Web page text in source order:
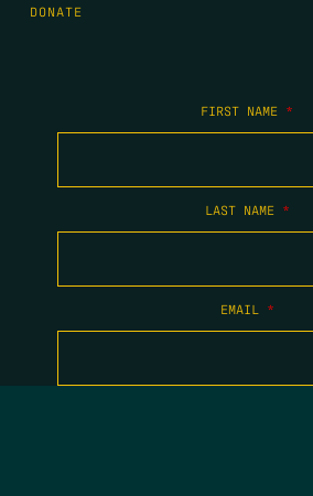
DONATE
FIRST NAME *
LAST NAME *
EMAIL *